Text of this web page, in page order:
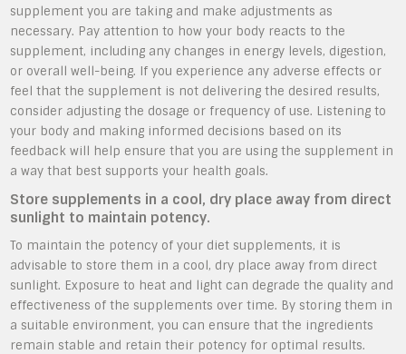
supplement you are taking and make adjustments as
necessary. Pay attention to how your body reacts to the
supplement, including any changes in energy levels, digestion,
or overall well-being. If you experience any adverse effects or
feel that the supplement is not delivering the desired results,
consider adjusting the dosage or frequency of use. Listening to
your body and making informed decisions based on its
feedback will help ensure that you are using the supplement in
a way that best supports your health goals.
Store supplements in a cool, dry place away from direct
sunlight to maintain potency.
To maintain the potency of your diet supplements, it is
advisable to store them in a cool, dry place away from direct
sunlight. Exposure to heat and light can degrade the quality and
effectiveness of the supplements over time. By storing them in
a suitable environment, you can ensure that the ingredients
remain stable and retain their potency for optimal results.